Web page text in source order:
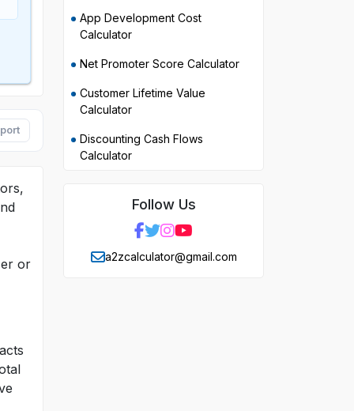
or
App Development Cost
Calculator
Net Promoter Score Calculator
Customer Lifetime Value
Calculator
Discounting Cash Flows
Calculator
Follow Us
a2zcalculator@gmail.com